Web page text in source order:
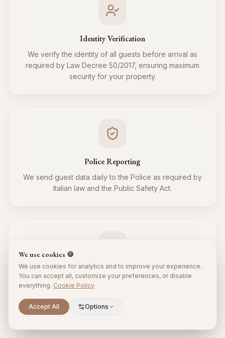
Identity Verification
We verify the identity of all guests before arrival as
required by Law Decree 50/2017, ensuring maximum
security for your property.
Police Reporting
We send guest data daily to the Police as required by
Italian law and the Public Safety Act.
Tourist Tax
We regularly collect and remit the tourist tax to the
Municipality for all your guests, respecting local
regulations.
We use cookies 🍪
We use cookies for analytics and to improve your experience.
You can accept all, customize your preferences, or disable
everything. Cookie Policy
Accept All Options